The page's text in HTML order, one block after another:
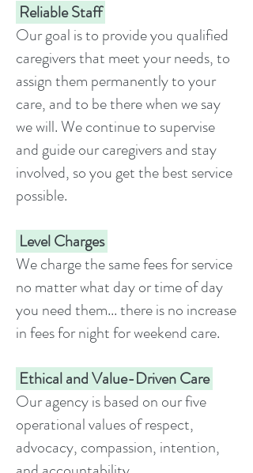
Reliable Staff
Our goal is to provide you qualified
caregivers that meet your needs, to
assign them permanently to your
care, and to be there when we say
we will. We continue to supervise
and guide our caregivers and stay
involved, so you get the best service
possible.
Level Charges
We charge the same fees for service
no matter what day or time of day
you need them... there is no increase
in fees for night for weekend care.
Ethical and Value-Driven Care
Our agency is based on our five
operational values of respect,
advocacy, compassion, intention,